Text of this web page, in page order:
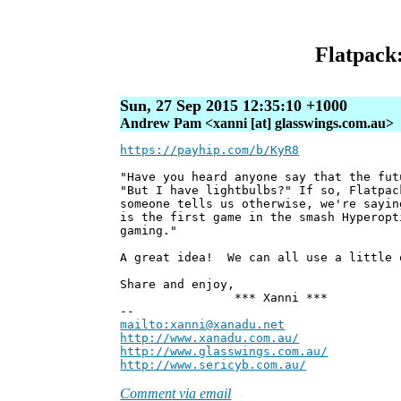
Sun, 27 Sep 2015 12:35:10 +1000
Andrew Pam <xanni [at] glasswings.com.au>
https://payhip.com/b/KyR8
"Have you heard anyone say that the
"But I have lightbulbs?" If so,
someone tells us otherwise, we're
is the first game in the smash
gaming."
A great idea! We can all use a little
Share and enjoy,
*** Xanni ***
--
mailto:xanni@xanadu.net
http://www.xanadu.com.au/
http://www.glasswings.com.au/
http://www.sericyb.com.au/
Comment via email